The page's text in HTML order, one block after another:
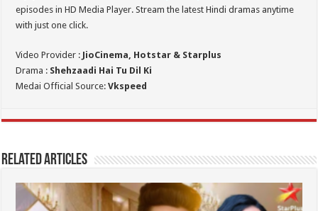
episodes in HD Media Player. Stream the latest Hindi dramas anytime
with just one click.
Video Provider : JioCinema, Hotstar & Starplus
Drama : Shehzaadi Hai Tu Dil Ki
Medai Official Source:Vkspeed
Related Articles